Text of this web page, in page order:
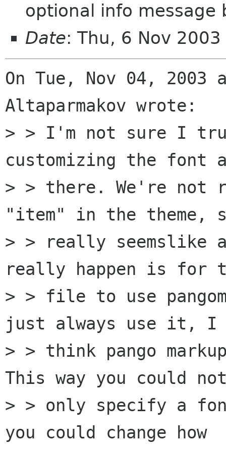
optional info message
Date: Thu, 6 Nov
On Tue, Nov 04, 2003
Altaparmakov wrote:
> > I'm not sure I
customizing the font
> > there. We're not
"item" in the theme,
> > really seemslike
really happen is for
> > file to use
just always use it, I
> > think pango
This way you could
> > only specify a
you could change how